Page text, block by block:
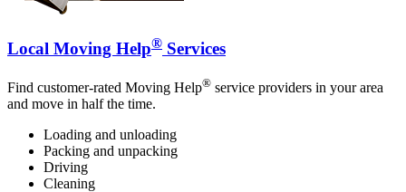
Local Moving Help® Services
Find customer-rated Moving Help® service providers in your area
and move in half the time.
Loading and unloading
Packing and unpacking
Driving
Cleaning